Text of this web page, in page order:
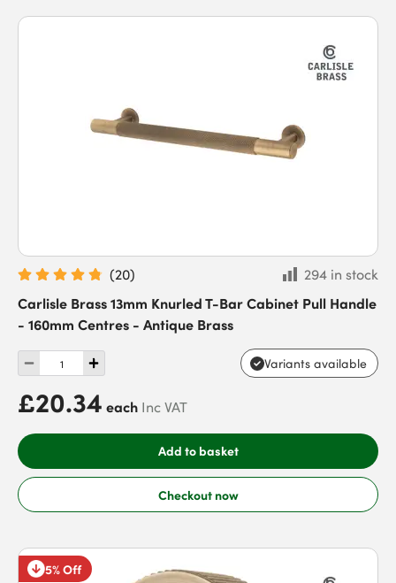
(20)
294 in stock
Carlisle Brass 13mm Knurled T-Bar Cabinet Pull Handle
- 160mm Centres - Antique Brass
Variants available
£20.34 each Inc VAT
Add to basket
Checkout now
5% Off